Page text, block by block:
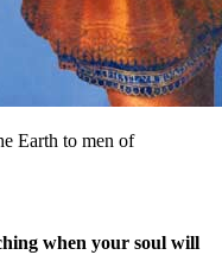
Earth to men of
when your soul will